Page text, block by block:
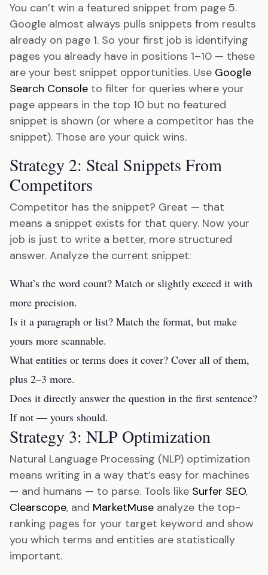
You can’t win a featured snippet from page 5.
Google almost always pulls snippets from results
already on page 1. So your first job is identifying
pages you already have in positions 1–10 — these
are your best snippet opportunities. Use Google
Search Console to filter for queries where your
page appears in the top 10 but no featured
snippet is shown (or where a competitor has the
snippet). Those are your quick wins.
Strategy 2: Steal Snippets From
Competitors
Competitor has the snippet? Great — that
means a snippet exists for that query. Now your
job is just to write a better, more structured
answer. Analyze the current snippet:
What’s the word count? Match or slightly exceed it with
more precision.
Is it a paragraph or list? Match the format, but make
yours more scannable.
What entities or terms does it cover? Cover all of them,
plus 2–3 more.
Does it directly answer the question in the first sentence?
If not — yours should.
Strategy 3: NLP Optimization
Natural Language Processing (NLP) optimization
means writing in a way that’s easy for machines
— and humans — to parse. Tools like Surfer SEO,
Clearscope, and MarketMuse analyze the top-
ranking pages for your target keyword and show
you which terms and entities are statistically
important.